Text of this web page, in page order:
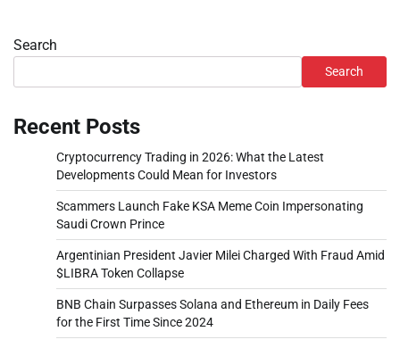
Search
Search
Recent Posts
Cryptocurrency Trading in 2026: What the Latest
Developments Could Mean for Investors
Scammers Launch Fake KSA Meme Coin Impersonating
Saudi Crown Prince
Argentinian President Javier Milei Charged With Fraud Amid
$LIBRA Token Collapse
BNB Chain Surpasses Solana and Ethereum in Daily Fees
for the First Time Since 2024